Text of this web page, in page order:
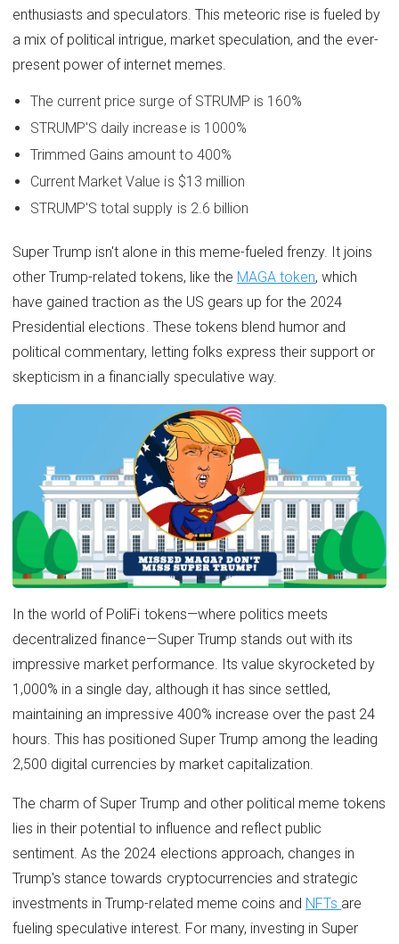
enthusiasts and speculators. This meteoric rise is fueled by
a mix of political intrigue, market speculation, and the ever-
present power of internet memes.
The current price surge of STRUMP is 160%
STRUMP'S daily increase is 1000%
Trimmed Gains amount to 400%
Current Market Value is $13 million
STRUMP'S total supply is 2.6 billion
Super Trump isn't alone in this meme-fueled frenzy. It joins
other Trump-related tokens, like the MAGA token, which
have gained traction as the US gears up for the 2024
Presidential elections. These tokens blend humor and
political commentary, letting folks express their support or
skepticism in a financially speculative way.
In the world of PoliFi tokens—where politics meets
decentralized finance—Super Trump stands out with its
impressive market performance. Its value skyrocketed by
1,000% in a single day, although it has since settled,
maintaining an impressive 400% increase over the past 24
hours. This has positioned Super Trump among the leading
2,500 digital currencies by market capitalization.
The charm of Super Trump and other political meme tokens
lies in their potential to influence and reflect public
sentiment. As the 2024 elections approach, changes in
Trump's stance towards cryptocurrencies and strategic
investments in Trump-related meme coins and NFTs are
fueling speculative interest. For many, investing in Super